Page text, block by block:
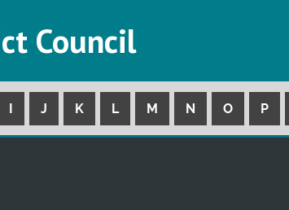
Council
I J K L M N O P